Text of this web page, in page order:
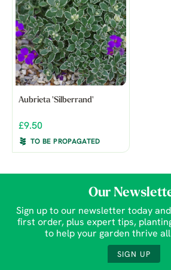
Aubrieta 'Silberrand'
£9.50
TO BE PROPAGATED
Our
Sign up to our newsletter today
first order, plus expert tips,
to help your garden thrive
SIGN UP